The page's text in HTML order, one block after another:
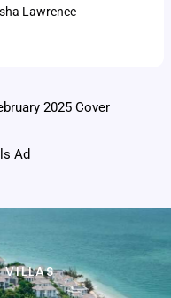
Lawrence
VILLAS